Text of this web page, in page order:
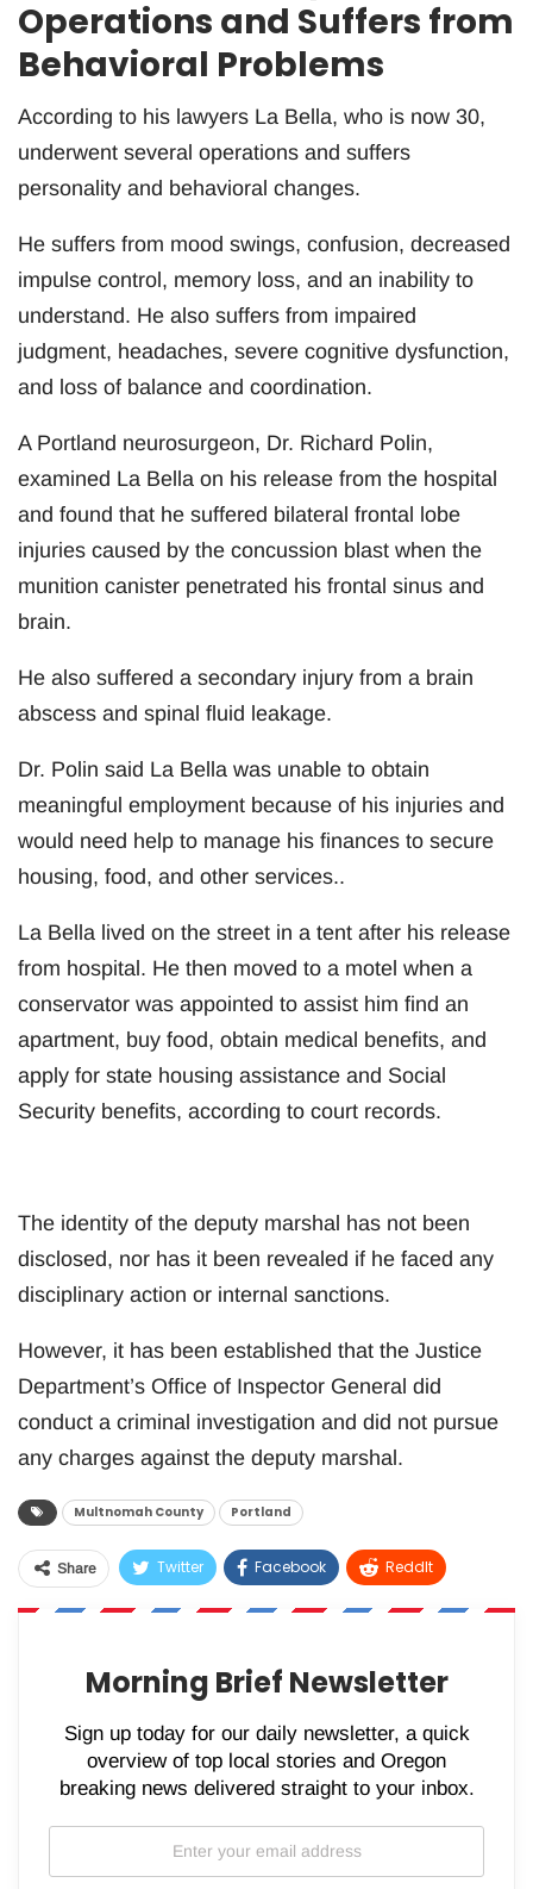
Operations and Suffers from
Behavioral Problems
According to his lawyers La Bella, who is now 30,
underwent several operations and suffers
personality and behavioral changes.
He suffers from mood swings, confusion, decreased
impulse control, memory loss, and an inability to
understand. He also suffers from impaired
judgment, headaches, severe cognitive dysfunction,
and loss of balance and coordination.
A Portland neurosurgeon, Dr. Richard Polin,
examined La Bella on his release from the hospital
and found that he suffered bilateral frontal lobe
injuries caused by the concussion blast when the
munition canister penetrated his frontal sinus and
brain.
He also suffered a secondary injury from a brain
abscess and spinal fluid leakage.
Dr. Polin said La Bella was unable to obtain
meaningful employment because of his injuries and
would need help to manage his finances to secure
housing, food, and other services..
La Bella lived on the street in a tent after his release
from hospital. He then moved to a motel when a
conservator was appointed to assist him find an
apartment, buy food, obtain medical benefits, and
apply for state housing assistance and Social
Security benefits, according to court records.
The identity of the deputy marshal has not been
disclosed, nor has it been revealed if he faced any
disciplinary action or internal sanctions.
However, it has been established that the Justice
Department’s Office of Inspector General did
conduct a criminal investigation and did not pursue
any charges against the deputy marshal.
Multnomah County Portland
Share Twitter Facebook ReddIt
WhatsApp Pinterest Email
Morning Brief Newsletter
Sign up today for our daily newsletter, a quick
overview of top local stories and Oregon
breaking news delivered straight to your inbox.